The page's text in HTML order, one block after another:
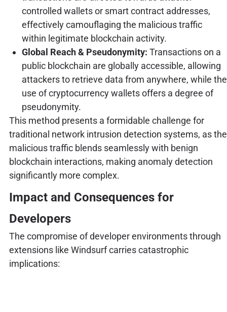
controlled wallets or smart contract addresses,
effectively camouflaging the malicious traffic
within legitimate blockchain activity.
Global Reach & Pseudonymity: Transactions on a
public blockchain are globally accessible, allowing
attackers to retrieve data from anywhere, while the
use of cryptocurrency wallets offers a degree of
pseudonymity.
This method presents a formidable challenge for
traditional network intrusion detection systems, as the
malicious traffic blends seamlessly with benign
blockchain interactions, making anomaly detection
significantly more complex.
Impact and Consequences for
Developers
The compromise of developer environments through
extensions like Windsurf carries catastrophic
implications: